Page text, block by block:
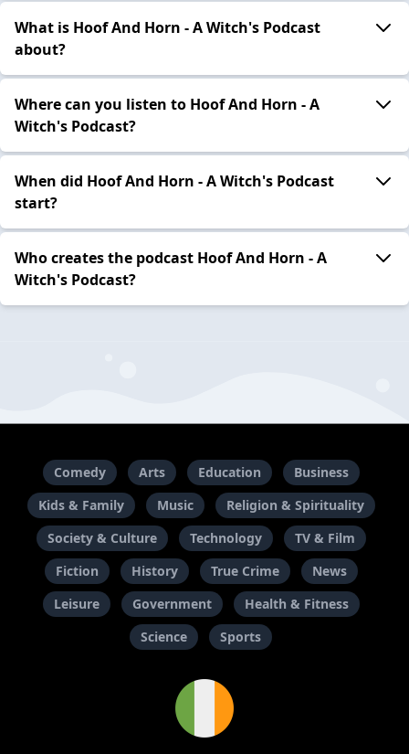
What is Hoof And Horn - A Witch's Podcast
about?
Where can you listen to Hoof And Horn - A
Witch's Podcast?
When did Hoof And Horn - A Witch's Podcast
start?
Who creates the podcast Hoof And Horn - A
Witch's Podcast?
Comedy Arts Education
Business
Kids & Family
Music
Religion & Spirituality
Society & Culture
Technology
TV & Film
Fiction
History True Crime
News
Leisure
Government
Health & Fitness
Science
Sports